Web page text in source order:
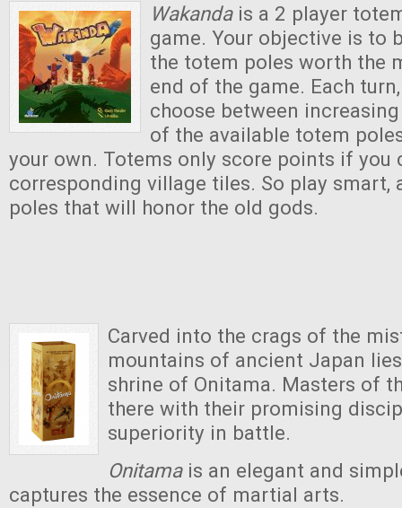
Wakanda is a 2 player
game. Your objective is to
the totem poles worth the
end of the game. Each
choose between
of the available totem
your own. Totems only score points if you
corresponding village tiles. So play smart,
poles that will honor the old gods.
Carved into the crags of the
mountains of ancient Japan
shrine of Onitama. Masters of
there with their promising
superiority in battle.
Onitamais an elegant and
captures the essence of martial arts.